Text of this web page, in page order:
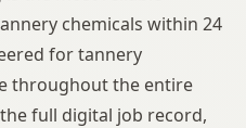
chemicals within 24
for tannery
throughout the entire
full digital job record,